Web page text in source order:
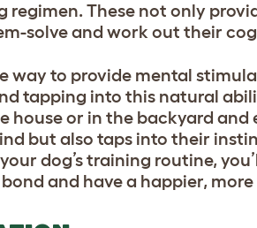
regimen. These not only
solve and work out their
way to provide mental
tapping into this natural
house or in the backyard
but also taps into their
dog’s training routine,
and have a happier,